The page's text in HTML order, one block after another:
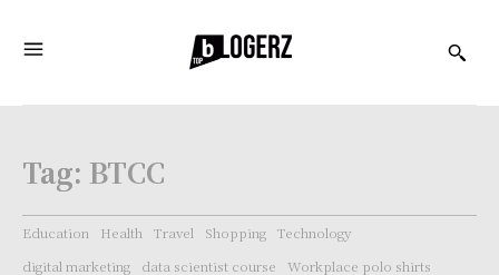
Tag: BTCC
Education Health Travel Shopping Technology
digital marketing
data scientist course
Workplace polo shirts